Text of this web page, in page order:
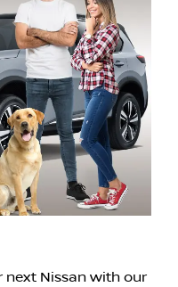
next Nissan with our